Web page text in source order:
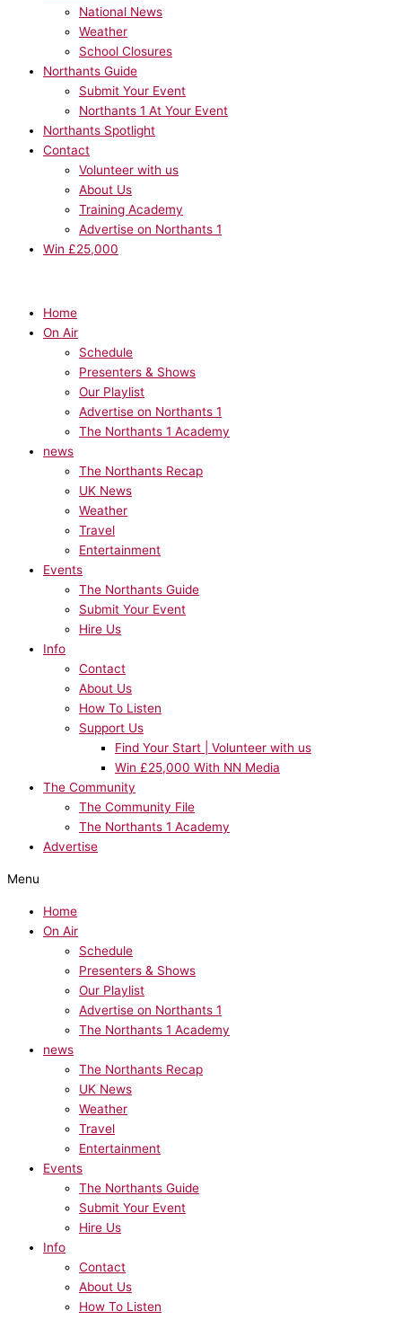
National News
Weather
School Closures
Northants Guide
Submit Your Event
Northants 1 At Your Event
Northants Spotlight
Contact
Volunteer with us
About Us
Training Academy
Advertise on Northants 1
Win £25,000
Home
On Air
Schedule
Presenters & Shows
Our Playlist
Advertise on Northants 1
The Northants 1 Academy
news
The Northants Recap
UK News
Weather
Travel
Entertainment
Events
The Northants Guide
Submit Your Event
Hire Us
Info
Contact
About Us
How To Listen
Support Us
Find Your Start | Volunteer with us
Win £25,000 With NN Media
The Community
The Community File
The Northants 1 Academy
Advertise
Menu
Home
On Air
Schedule
Presenters & Shows
Our Playlist
Advertise on Northants 1
The Northants 1 Academy
news
The Northants Recap
UK News
Weather
Travel
Entertainment
Events
The Northants Guide
Submit Your Event
Hire Us
Info
Contact
About Us
How To Listen